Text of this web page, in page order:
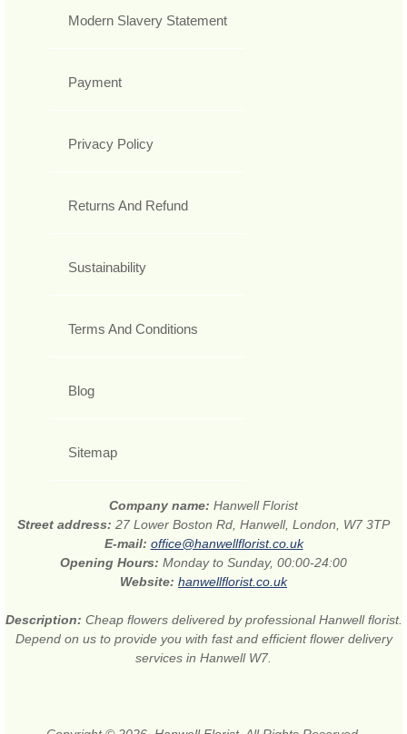
Modern Slavery Statement
Payment
Privacy Policy
Returns And Refund
Sustainability
Terms And Conditions
Blog
Sitemap
Company name: Hanwell Florist
Street address: 27 Lower Boston Rd, Hanwell, London, W7 3TP
E-mail: office@hanwellflorist.co.uk
Opening Hours: Monday to Sunday, 00:00-24:00
Website: hanwellflorist.co.uk
Description: Cheap flowers delivered by professional Hanwell florist.
Depend on us to provide you with fast and efficient flower delivery
services in Hanwell W7.